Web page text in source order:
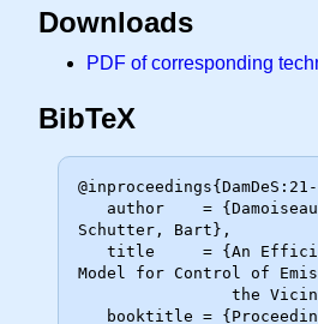
Downloads
PDF of corresponding
BibTeX
Schutter, Bart},
Model for Control of